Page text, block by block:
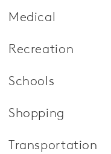
Medical
Locations:
Recreation
Locations:
Schools
Locations:
Shopping
Locations:
Transportation